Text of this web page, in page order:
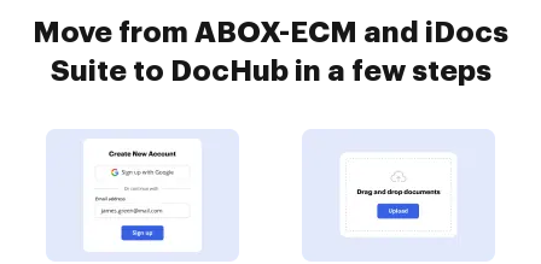
Move from ABOX-ECM and iDocs
Suite to DocHub in a few steps